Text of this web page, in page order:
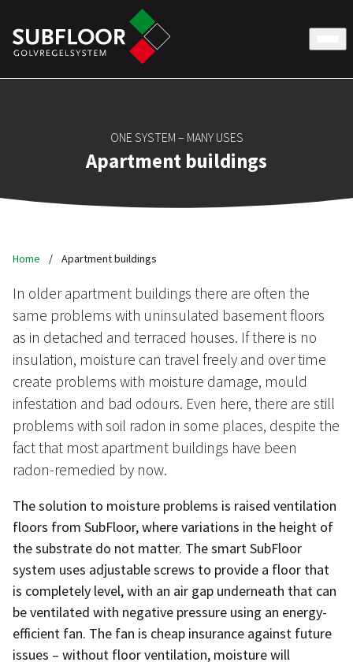
ONE SYSTEM – MANY USES
Apartment buildings
Home / Apartment buildings
In older apartment buildings there are often the
same problems with uninsulated basement floors
as in detached and terraced houses. If there is no
insulation, moisture can travel freely and over time
create problems with moisture damage, mould
infestation and bad odours. Even here, there are still
problems with soil radon in some places, despite the
fact that most apartment buildings have been
radon-remedied by now.
The solution to moisture problems is raised ventilation
floors from SubFloor, where variations in the height of
the substrate do not matter. The smart SubFloor
system uses adjustable screws to provide a floor that
is completely level, with an air gap underneath that can
be ventilated with negative pressure using an energy-
efficient fan. The fan is cheap insurance against future
issues – without floor ventilation, moisture will